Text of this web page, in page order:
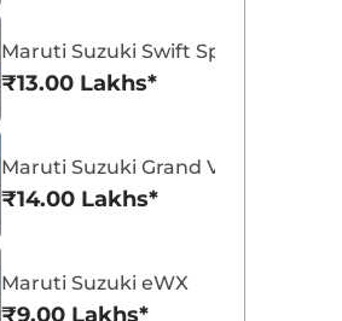
Maruti Suzuki Swift Sport
₹13.00 Lakhs*
Maruti Suzuki Grand Vitara 7
₹14.00 Lakhs*
Maruti Suzuki eWX
₹9.00 Lakhs*